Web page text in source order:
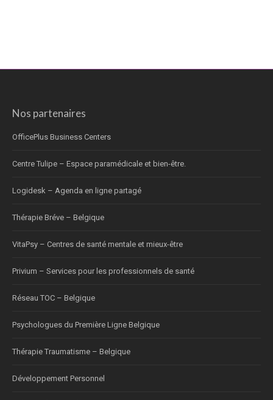
Nos partenaires
OfficePlus Business Centers
Centre Tulipe – Espace paramédicale et bien-être.
Logidesk – Agenda en ligne partagé
Thérapie Bréve – Belgique
VitaPsy – Centres de santé mentale et mieux-être
Privium – Services pour les professionnels de santé
Réseau TOC – Belgique
Psychologues du Première Ligne Belgique
Thérapie Traumatisme – Belgique
Développement Personnel